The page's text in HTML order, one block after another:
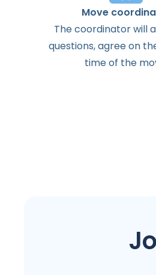
Move
Thecoordinatorwill
questions,agreeon
timeof the